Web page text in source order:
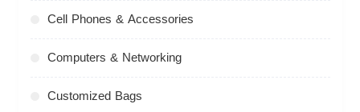
Cell Phones & Accessories
Computers & Networking
Customized Bags